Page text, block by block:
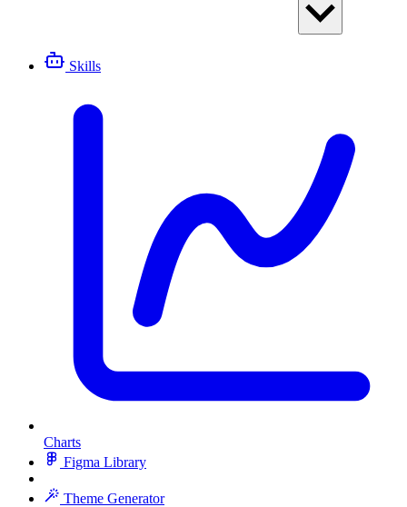
Skills
Charts
Figma Library
Theme Generator